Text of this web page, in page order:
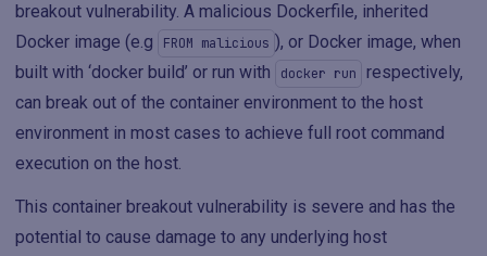
breakout vulnerability. A malicious Dockerfile, inherited
Docker image (e.g
FROM malicious ), or Docker image, when
built with ‘docker build’ or run with
docker run
respectively,
can break out of the container environment to the host
environment in most cases to achieve full root command
execution on the host.
This container breakout vulnerability is severe and has the
potential to cause damage to any underlying host